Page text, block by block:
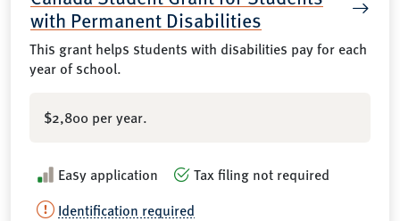
with Permanent Disabilities
This grant helps students with disabilities pay for each
year of school.
$2,800 per year.
Easy application
Tax filing not required
Identification required